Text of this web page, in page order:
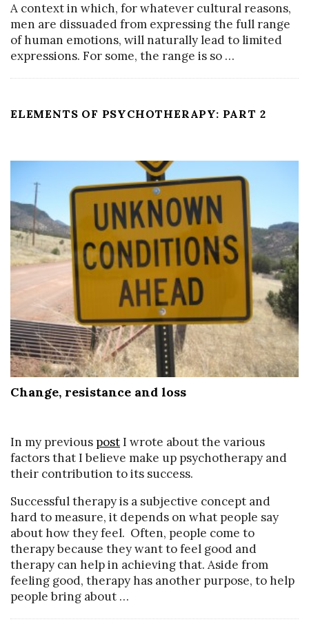
A context in which, for whatever cultural reasons,
men are dissuaded from expressing the full range
of human emotions, will naturally lead to limited
expressions. For some, the range is so …
ELEMENTS OF PSYCHOTHERAPY: PART 2
Change, resistance and loss
In my previous postI wrote about the various
factors that I believe make up psychotherapy and
their contribution to its success.
Successful therapy is a subjective concept and
hard to measure, it depends on what people say
about how they feel. Often, people come to
therapy because they want to feel good and
therapy can help in achieving that. Aside from
feeling good, therapy has another purpose, to help
people bring about …